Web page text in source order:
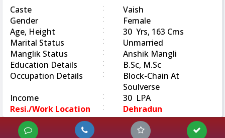
Caste
:
Vaish
Gender
:
Female
Age, Height
:
30 Yrs, 163 Cms
Marital Status
:
Unmarried
Manglik Status
:
Anshik Mangli
Education Details
:
B.Sc, M.Sc
Occupation Details
:
Block-Chain At
Soulverse
Income
:
30 LPA
Resi./Work Location
: Dehradun